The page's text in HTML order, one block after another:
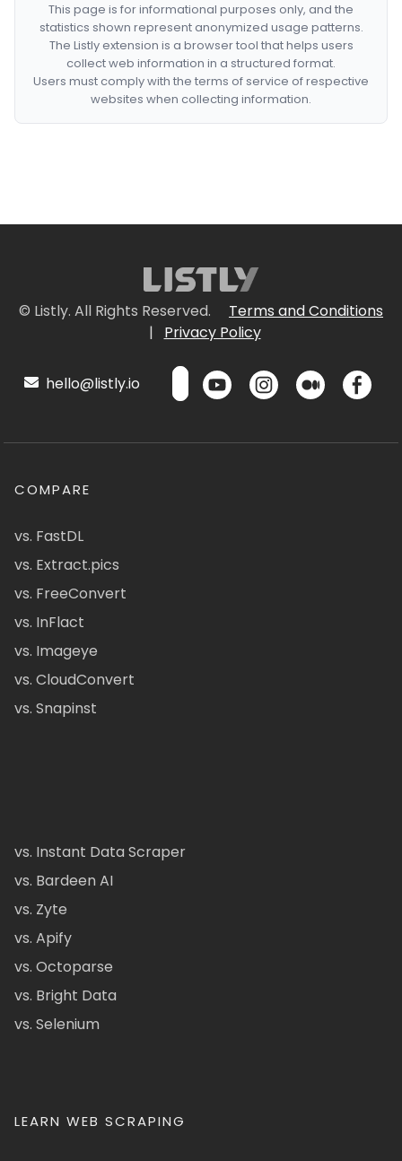
This page is for informational purposes only, and the
statistics shown represent anonymized usage patterns.
The Listly extension is a browser tool that helps users
collect web information in a structured format.
Users must comply with the terms of service of respective
websites when collecting information.
© Listly. All Rights Reserved.
Terms and Conditions
|
Privacy Policy
hello@listly.io
COMPARE
vs. FastDL
vs. Extract.pics
vs. FreeConvert
vs. InFlact
vs. Imageye
vs. CloudConvert
vs. Snapinst
vs. Instant Data Scraper
vs. Bardeen AI
vs. Zyte
vs. Apify
vs. Octoparse
vs. Bright Data
vs. Selenium
LEARN WEB SCRAPING